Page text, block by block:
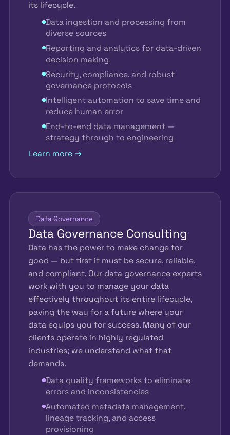
its lifecycle.
Data ingestion and processing from
diverse sources
Reporting and analytics for data-driven
decision making
Security, compliance, and robust
governance protocols
Intelligent automation to save time and
reduce human error
End-to-end data management —
strategy through to engineering
Learn more →
Data Governance
Data Governance Consulting
Data has the power to make change for
good — but first it must be secure, reliable,
and compliant. Our data governance experts
work with you to manage your data
effectively throughout its entire lifecycle,
paving the way for a future where your
data equips you for success. Many of our
clients operate in highly regulated
industries; we understand what that
demands.
Data quality frameworks to eliminate
errors and inconsistencies
Automated metadata management,
lineage tracking, and access
provisioning